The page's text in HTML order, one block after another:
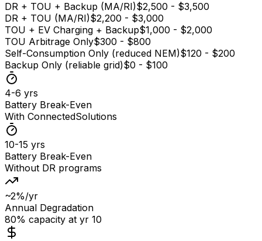
DR + TOU + Backup (MA/RI)$2,500 - $3,500
DR + TOU (MA/RI)$2,200 - $3,000
TOU + EV Charging + Backup$1,000 - $2,000
TOU Arbitrage Only$300 - $800
Self-Consumption Only (reduced NEM)$120 - $200
Backup Only (reliable grid)$0 - $100
4-6 yrs
Battery Break-Even
With ConnectedSolutions
10-15 yrs
Battery Break-Even
Without DR programs
~2%/yr
Annual Degradation
80% capacity at yr 10